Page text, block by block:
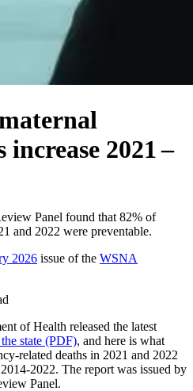
2021 –
Panel found that 82% of
and 2022 were preventable.
2026 issue of the WSNA
of Health released the latest
state (PDF), and here is what
related deaths in 2021 and 2022
2022. The report was issued by
Panel.